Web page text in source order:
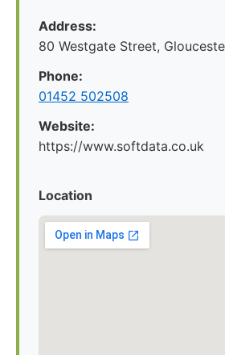
Address:
80 Westgate Street,
Phone:
01452 502508
Website:
https://www.softdata.co.uk
Location